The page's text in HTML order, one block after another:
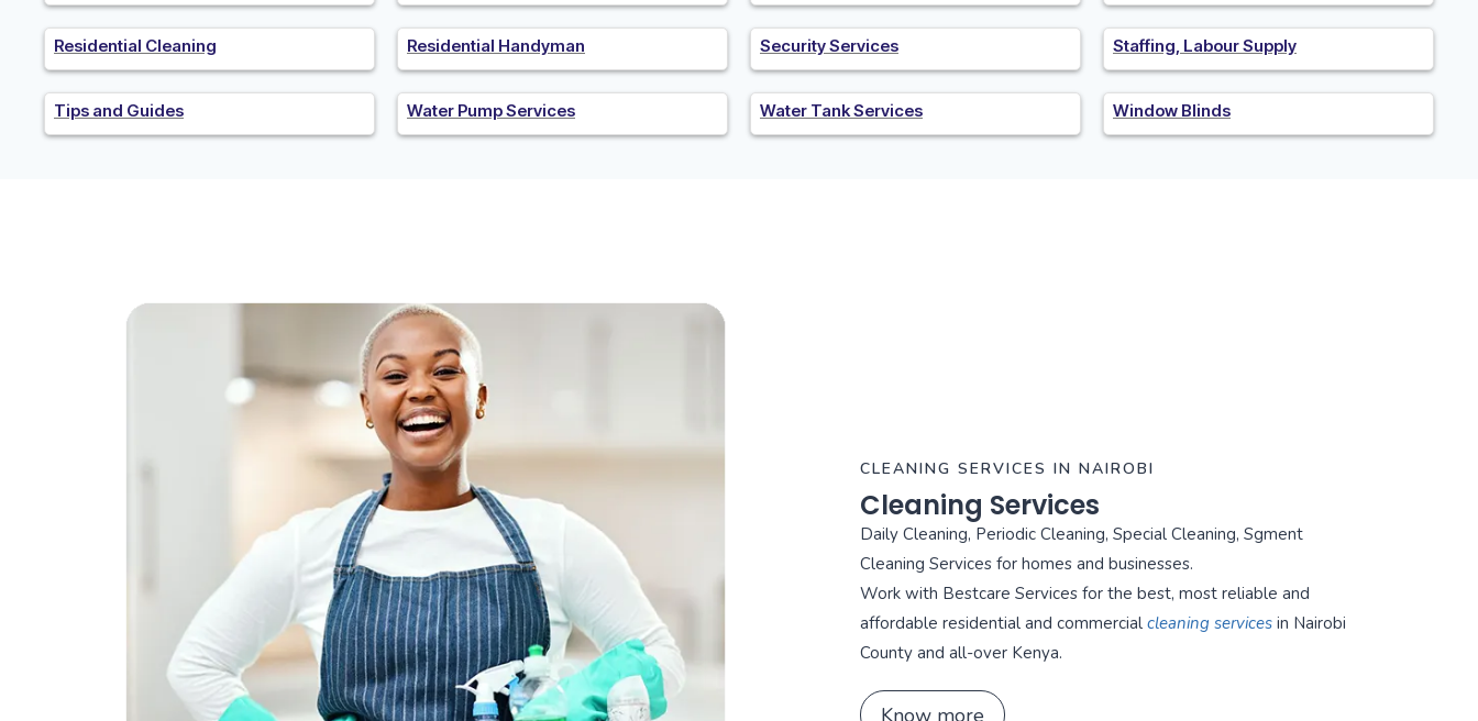
Residential Cleaning Residential Handyman Security Services Staffing, Labour Supply
Tips and Guides Water Pump Services Water Tank Services Window Blinds
CLEANING SERVICES IN NAIROBI
Cleaning Services
Daily Cleaning, Periodic Cleaning, Special Cleaning, Sgment
Cleaning Services for homes and businesses.
Work with Bestcare Services for the best, most reliable and
affordable residential and commercial cleaning services in Nairobi
County and all-over Kenya.
Know more